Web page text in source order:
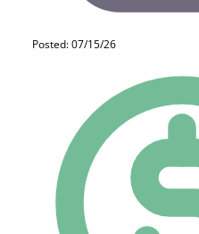
Posted: 07/15/26